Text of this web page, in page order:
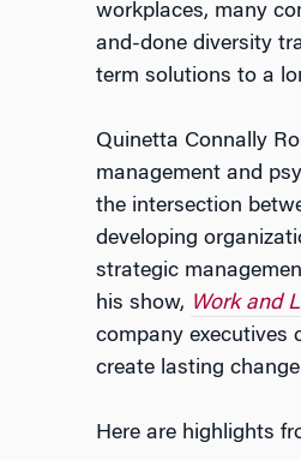
workplaces, many
and-done diversity
term solutions to a
Quinetta Connally
management and
the intersection
developing
strategic
his show, Work and
company executives
create lasting
Here are highlights